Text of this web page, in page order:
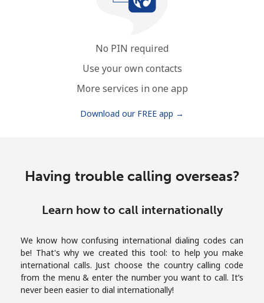
An uppercase & lowercase letter
Hello!
Sign in orJOIN NOW →
No PIN required
Use your own contacts
More services in one app
Download our FREE app →
Having trouble calling overseas?
Learn how to call internationally
We know how confusing international dialing codes can
be! That's why we created this tool: to help you make
international calls. Just choose the country calling code
from the menu & enter the number you want to call. It’s
never been easier to dial internationally!